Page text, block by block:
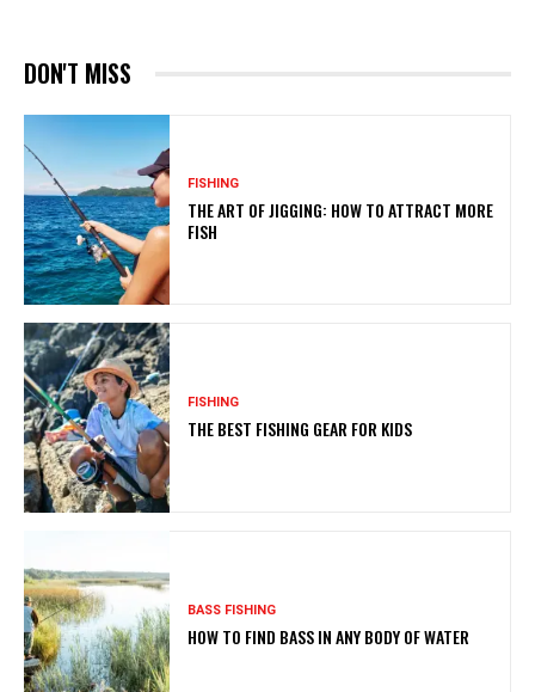
DON'T MISS
FISHING
THE ART OF JIGGING: HOW TO ATTRACT MORE
FISH
FISHING
THE BEST FISHING GEAR FOR KIDS
BASS FISHING
HOW TO FIND BASS IN ANY BODY OF WATER